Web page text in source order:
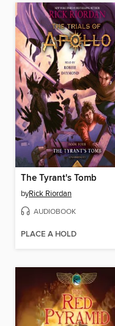
The Tyrant's Tomb
byRick Riordan
AUDIOBOOK
PLACE A HOLD